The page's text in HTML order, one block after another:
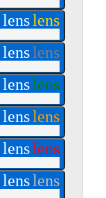
lenslens
lenslens
lenslens
lenslens
lenslens
lenslens